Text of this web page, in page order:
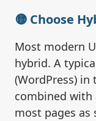
🟡 Choose
Most modern
hybrid. A
(WordPress)
combined with
most pages as